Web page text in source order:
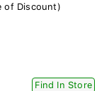
of Discount)
Find In Store